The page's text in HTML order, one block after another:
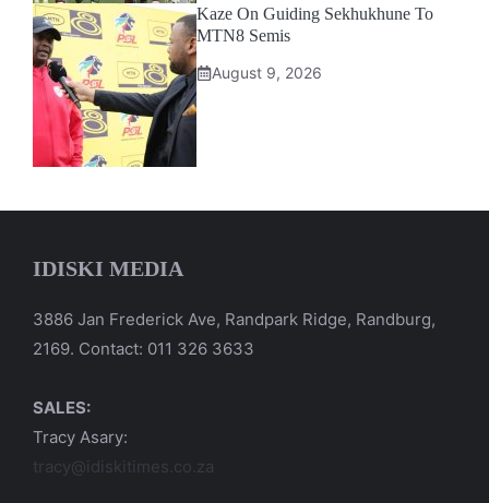
Kaze On Guiding Sekhukhune To
MTN8 Semis
August 9, 2026
IDISKI MEDIA
3886 Jan Frederick Ave, Randpark Ridge, Randburg,
2169. Contact: 011 326 3633
SALES:
Tracy Asary:
tracy@idiskitimes.co.za